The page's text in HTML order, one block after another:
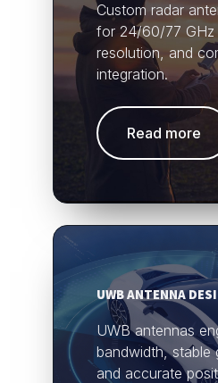
Custom radar
for 24/60/77 GHz
resolution, and
integration.
Read more
UWB ANTENNA
UWB antennas
bandwidth, stable
and accurate